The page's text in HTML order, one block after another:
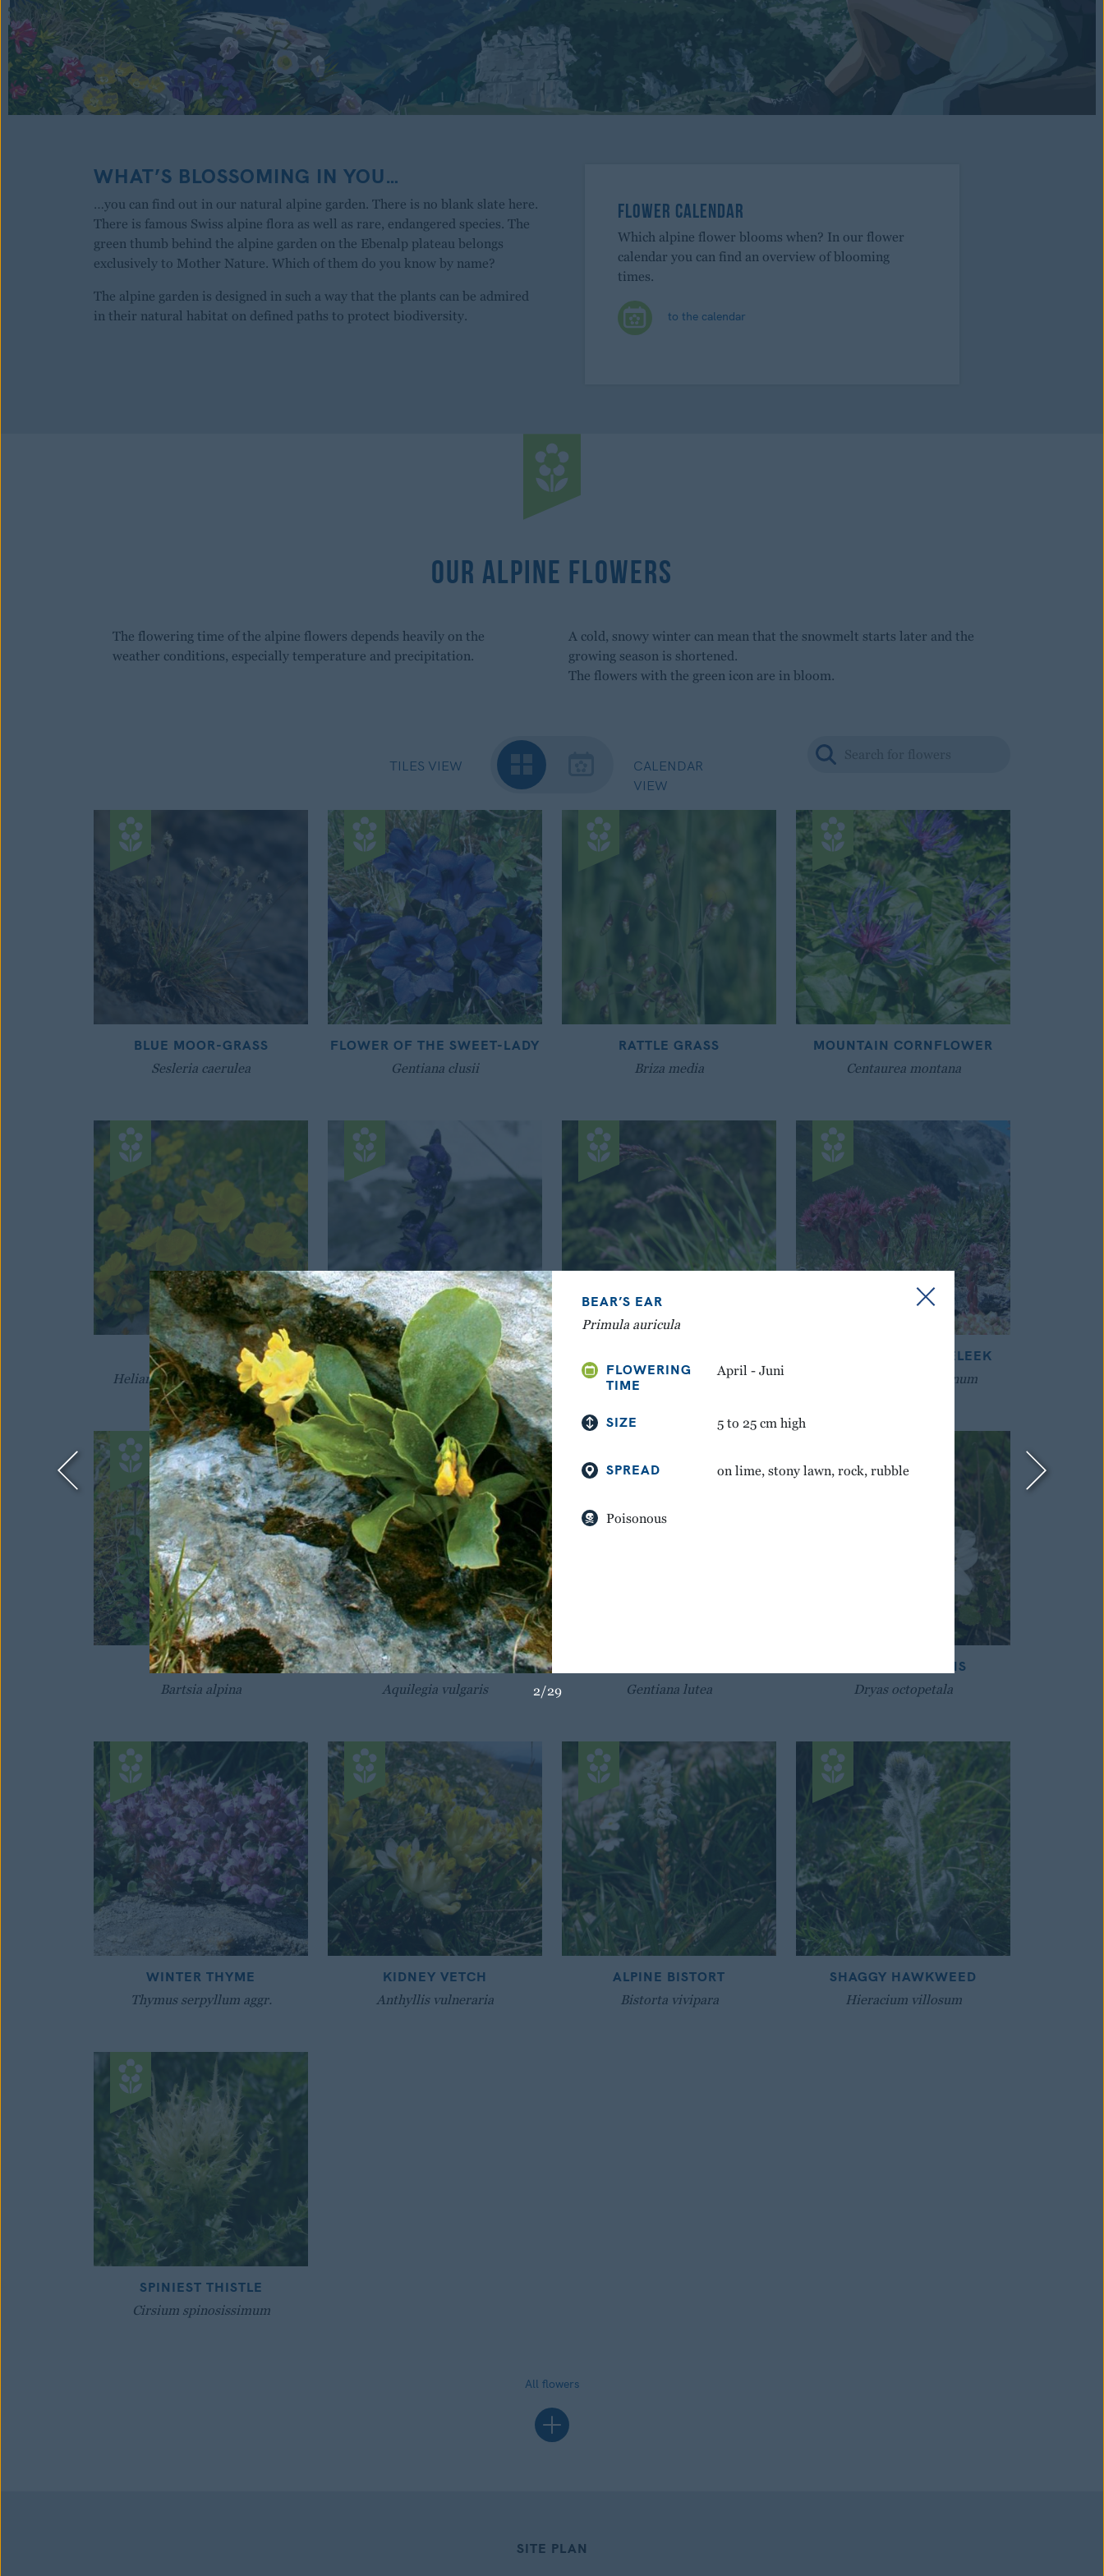
WHAT’S BLOSSOMING IN YOU…
…you can find out in our natural alpine garden. There is no blank slate here.
There is famous Swiss alpine flora as well as rare, endangered species. The
green thumb behind the alpine garden on the Ebenalp plateau belongs
exclusively to Mother Nature. Which of them do you know by name?
The alpine garden is designed in such a way that the plants can be admired
in their natural habitat on defined paths to protect biodiversity.
FLOWER CALENDAR
Which alpine flower blooms when? In our flower
calendar you can find an overview of blooming
times.
to the calendar
Our Alpine Flowers
The flowering time of the alpine flowers depends heavily on the
weather conditions, especially temperature and precipitation.
A cold, snowy winter can mean that the snowmelt starts later and the
growing season is shortened.
The flowers with the green icon are in bloom.
TILES VIEW
CALENDAR
VIEW
BLUE MOOR-GRASS
Sesleria caerulea
FLOWER OF THE SWEET-LADY
Gentiana clusii
RATTLE GRASS
Briza media
MOUNTAIN CORNFLOWER
Centaurea montana
SUNROSE
Helianthemum nummularium
WOLFSBANE
Aconitum napellus Poa alpina
COBWEBBED HOUSELEEK
Sempervivum montanum
VELVETBELLS
Bartsia alpina
BREATH OF GOD
Aquilegia vulgaris Gentiana lutea
MOUNTAIN AVENS
Dryas octopetala
WINTER THYME
Thymus serpyllum aggr.
KIDNEY VETCH
Anthyllis vulneraria
ALPINE BISTORT
Bistorta vivipara
SHAGGY HAWKWEED
Hieracium villosum
SPINIEST THISTLE
Cirsium spinosissimum
All flowers
BEAR’S EAR
Primula auricula
FLOWERING
TIME
April - Juni
SIZE 5 to 25 cm high
SPREAD on lime, stony lawn, rock, rubble
Poisonous
2/29
SITE PLAN